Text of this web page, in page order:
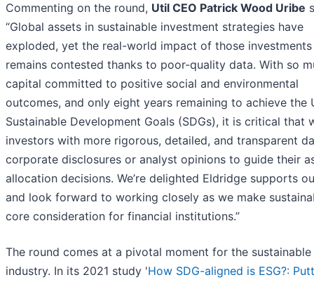
Commenting on the round, Util CEO Patrick Wood Uribe
“Global assets in sustainable investment strategies have
exploded, yet the real-world impact of those investments
remains contested thanks to poor-quality data. With so
capital committed to positive social and environmental
outcomes, and only eight years remaining to achieve the
Sustainable Development Goals (SDGs), it is critical that
investors with more rigorous, detailed, and transparent
corporate disclosures or analyst opinions to guide their
allocation decisions. We’re delighted Eldridge supports
and look forward to working closely as we make
core consideration for financial institutions.”
The round comes at a pivotal moment for the
industry. In its 2021 study 'How SDG-aligned is ESG?: